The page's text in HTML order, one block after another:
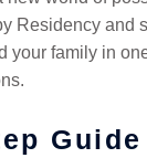
Residency and
your family in